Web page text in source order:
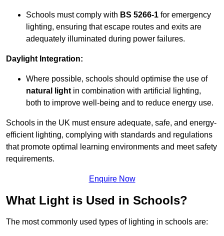
Schools must comply with BS 5266-1 for emergency
lighting, ensuring that escape routes and exits are
adequately illuminated during power failures.
Daylight Integration:
Where possible, schools should optimise the use of
natural light in combination with artificial lighting,
both to improve well-being and to reduce energy use.
Schools in the UK must ensure adequate, safe, and energy-
efficient lighting, complying with standards and regulations
that promote optimal learning environments and meet safety
requirements.
Enquire Now
What Light is Used in Schools?
The most commonly used types of lighting in schools are: